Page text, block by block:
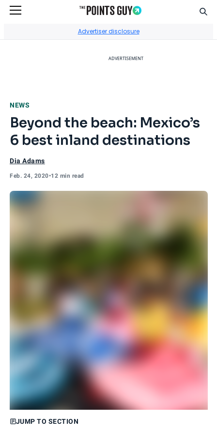
Advertiser disclosure
ADVERTISEMENT
NEWS
Beyond the beach: Mexico’s
6 best inland destinations
Dia Adams
Feb. 24, 2020•12 min read
JUMP TO SECTION